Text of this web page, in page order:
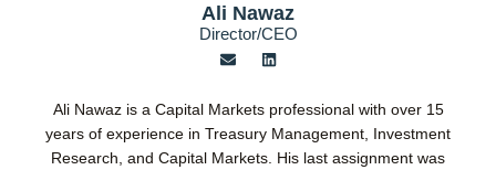
Ali Nawaz
Director/CEO
E
n
l
o
p
e
L
i
e
d
n
Ali Nawaz is a Capital Markets professional with over 15
years of experience in Treasury Management, Investment
Research, and Capital Markets. His last assignment was